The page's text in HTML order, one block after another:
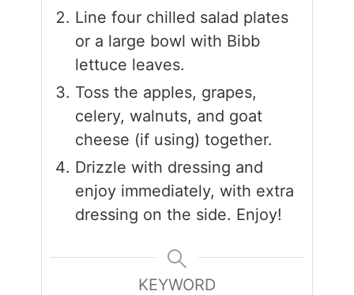
Line four chilled salad plates
or a large bowl with Bibb
lettuce leaves.
Toss the apples, grapes,
celery, walnuts, and goat
cheese (if using) together.
Drizzle with dressing and
enjoy immediately, with extra
dressing on the side. Enjoy!
KEYWORD